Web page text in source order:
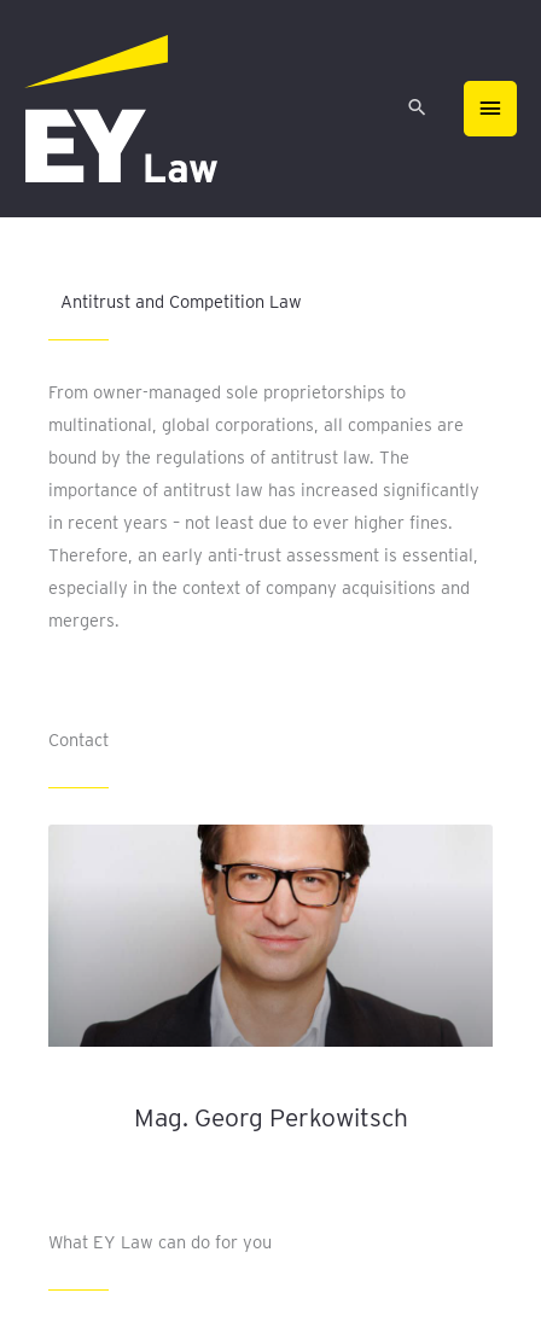
content
Antitrust and Competition Law
From owner-managed sole proprietorships to
multinational, global corporations, all companies are
bound by the regulations of antitrust law. The
importance of antitrust law has increased significantly
in recent years – not least due to ever higher fines.
Therefore, an early anti-trust assessment is essential,
especially in the context of company acquisitions and
mergers.
Contact
Mag. Georg Perkowitsch
What EY Law can do for you